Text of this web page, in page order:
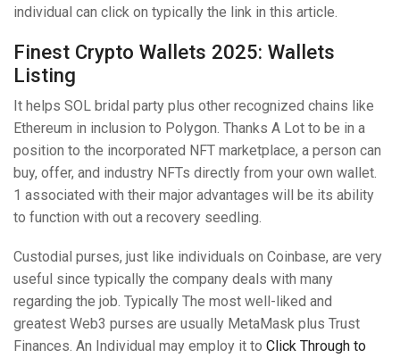
individual can click on typically the link in this article.
Finest Crypto Wallets 2025: Wallets
Listing
It helps SOL bridal party plus other recognized chains like
Ethereum in inclusion to Polygon. Thanks A Lot to be in a
position to the incorporated NFT marketplace, a person can
buy, offer, and industry NFTs directly from your own wallet.
1 associated with their major advantages will be its ability
to function with out a recovery seedling.
Custodial purses, just like individuals on Coinbase, are very
useful since typically the company deals with many
regarding the job. Typically The most well-liked and
greatest Web3 purses are usually MetaMask plus Trust
Finances. An Individual may employ it to Click Through to